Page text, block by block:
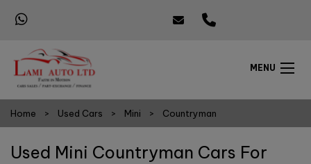
MENU
Home Used Cars Mini Countryman
Used Mini Countryman Cars For